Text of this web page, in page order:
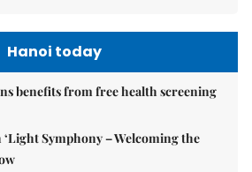
Hanoi today
benefits from free health screening
Symphony – Welcoming the